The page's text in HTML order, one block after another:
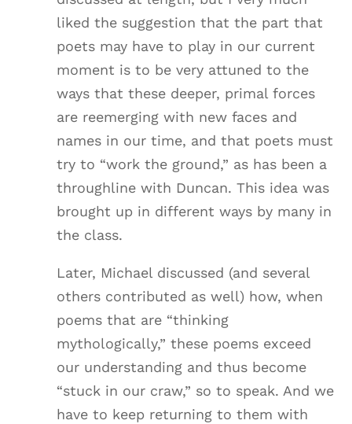
liked the suggestion that the part that
poets may have to play in our current
moment is to be very attuned to the
ways that these deeper, primal forces
are reemerging with new faces and
names in our time, and that poets must
try to “work the ground,” as has been a
throughline with Duncan. This idea was
brought up in different ways by many in
the class.
Later, Michael discussed (and several
others contributed as well) how, when
poems that are “thinking
mythologically,” these poems exceed
our understanding and thus become
“stuck in our craw,” so to speak. And we
have to keep returning to them with